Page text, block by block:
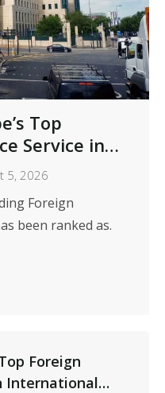
Top
Service in
5, 2026
Foreign
been ranked as.
Foreign
International